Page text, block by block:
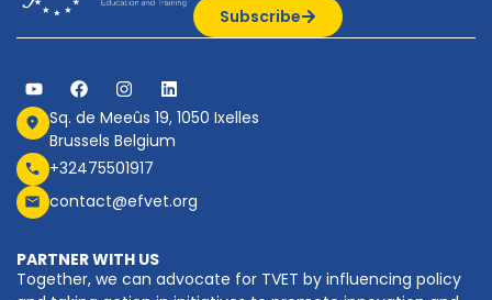
Subscribe
Sq. de Meeûs 19, 1050 Ixelles
Brussels Belgium
+32475501917
contact@efvet.org
PARTNER WITH US
Together, we can advocate for TVET by influencing policy